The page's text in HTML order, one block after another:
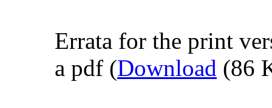
Errata for the print
a pdf (Download (86